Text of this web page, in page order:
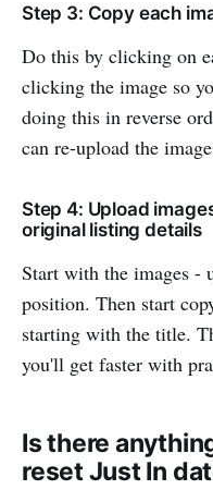
Step 3: Copy each
Do this by clicking on
clicking the image so
doing this in reverse
can re-upload the
Step 4: Upload
original listing details
Start with the images -
position. Then start
starting with the title.
you'll get faster with
Is there
reset Just In